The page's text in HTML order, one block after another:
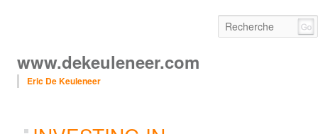
www.dekeuleneer.com
Eric De Keuleneer